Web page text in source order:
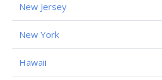
New Jersey
New York
Hawaii